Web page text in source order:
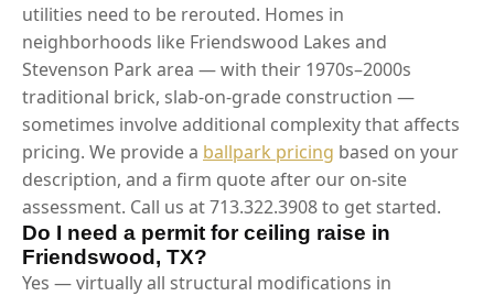
utilities need to be rerouted. Homes in
neighborhoods like Friendswood Lakes and
Stevenson Park area — with their 1970s–2000s
traditional brick, slab-on-grade construction —
sometimes involve additional complexity that affects
pricing. We provide a ballpark pricing based on your
description, and a firm quote after our on-site
assessment. Call us at 713.322.3908 to get started.
Do I need a permit for ceiling raise in
Friendswood, TX?
Yes — virtually all structural modifications in